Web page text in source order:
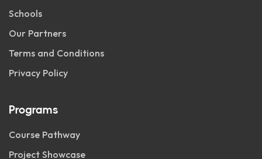
Schools
Our Partners
Terms and Conditions
Privacy Policy
Programs
Course Pathway
Project Showcase